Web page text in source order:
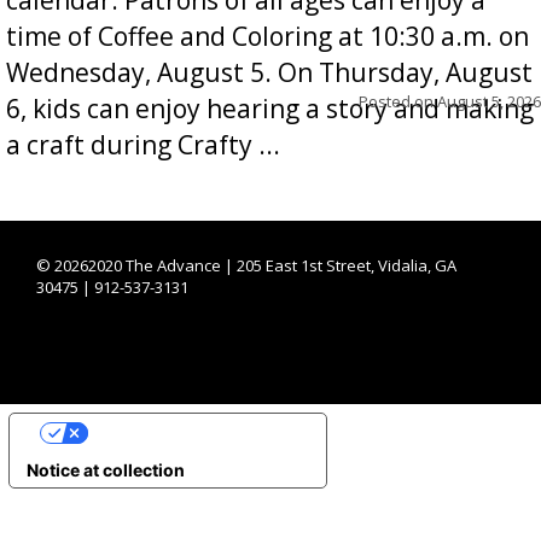
time of Coffee and Coloring at 10:30 a.m. on
Wednesday, August 5. On Thursday, August
6, kids can enjoy hearing a story and making
a craft during Crafty ...
Posted onAugust 5, 2026
© 20262020 The Advance | 205 East 1st Street, Vidalia, GA
30475 | 912-537-3131
Notice at collection